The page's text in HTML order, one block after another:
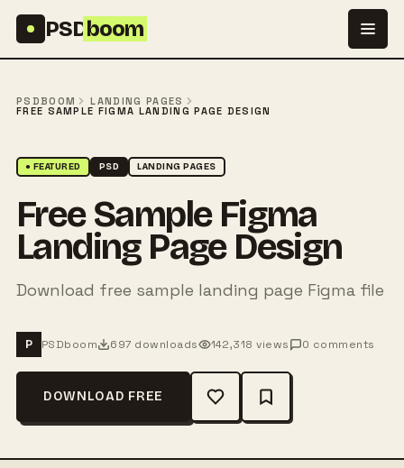
PSDboom
PSDBOOM
LANDING PAGES
FREE SAMPLE FIGMA LANDING PAGE DESIGN
● FEATURED PSD LANDING PAGES
Free Sample Figma
Landing Page Design
Download free sample landing page Figma file
P PSDboom 697 downloads 142,318 views 0 comments
DOWNLOAD FREE